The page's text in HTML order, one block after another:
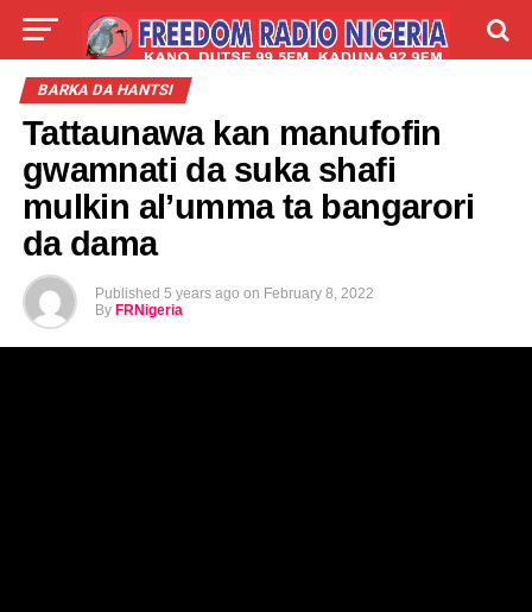
LIVE LABARAI
BARKA DA HANTSI
Tattaunawa kan manufofin
gwamnati da suka shafi
mulkin al’umma ta bangarori
da dama
Published 5 years ago on February 8, 2022
By FRNigeria